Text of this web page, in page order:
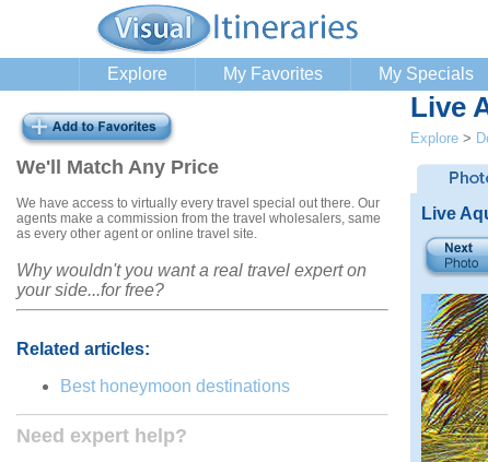
Explore My Favorites My Specials
We'll Match Any Price
We have access to virtually every travel special out there. Our
agents make a commission from the travel wholesalers, same
as every other agent or online travel site.
Why wouldn't you want a real travel expert on
your side...for free?
Related articles:
Best honeymoon destinations
Need expert help?
Live
Explore >
Live